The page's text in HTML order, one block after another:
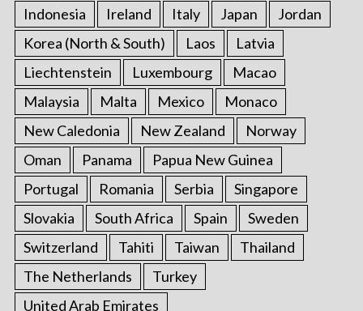
Indonesia Ireland Italy Japan
Jordan
Korea (North & South)
Laos
Latvia
Liechtenstein
Luxembourg
Macao
Malaysia
Malta Mexico
Monaco
New Caledonia
New Zealand
Norway
Oman
Panama
Papua New Guinea
Portugal
Romania Serbia
Singapore
Slovakia
South Africa Spain
Sweden
Switzerland
Tahiti Taiwan
Thailand
The Netherlands
Turkey
United Arab Emirates